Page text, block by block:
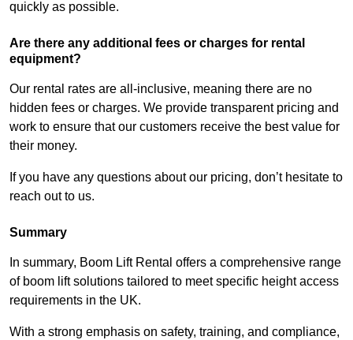
quickly as possible.
Are there any additional fees or charges for rental
equipment?
Our rental rates are all-inclusive, meaning there are no
hidden fees or charges. We provide transparent pricing and
work to ensure that our customers receive the best value for
their money.
If you have any questions about our pricing, don’t hesitate to
reach out to us.
Summary
In summary, Boom Lift Rental offers a comprehensive range
of boom lift solutions tailored to meet specific height access
requirements in the UK.
With a strong emphasis on safety, training, and compliance,